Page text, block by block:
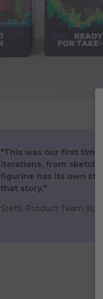
"This was our first
iterations, from
figurine has its own
that story."
Steffi, Product Team